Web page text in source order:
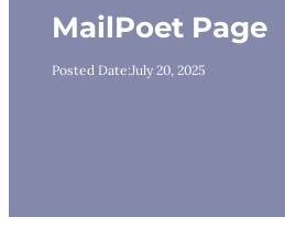
MailPoet Page
Posted Date:July 20, 2025